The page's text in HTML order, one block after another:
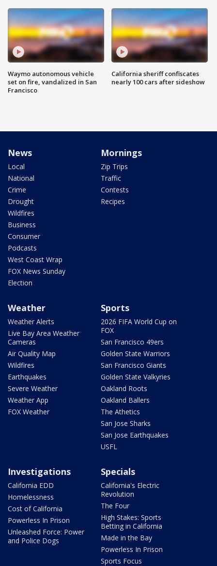
Waymo autonomous vehicle
set on fire, vandalized in San
Francisco
California sheriff confiscates
nearly 100 cars after sideshow
News
Local
National
Crime
Drought
Wildfires
Business
Consumer
Podcasts
West Coast Wrap
FOX News Sunday
Election
Mornings
Zip Trips
Traffic
Contests
Recipes
Weather
Weather Alerts
Live Bay Area Weather
Cameras
Air Quality Map
Wildfires
Earthquakes
Severe Weather
Weather App
FOX Weather
Sports
2026 FIFA World Cup on
FOX
San Francisco 49ers
Golden State Warriors
San Francisco Giants
Golden State Valkyries
Oakland Roots
Oakland Ballers
The Athetics
San Jose Sharks
San Jose Earthquakes
USFL
Investigations
California EDD
Homelessness
Cost of California
Powerless In Prison
Unleashed Force: Power
and Police Dogs
Specials
California's Electric
Revolution
The Four
High Stakes: Sports
Betting in California
Made in the Bay
Powerless In Prison
Sports Focus